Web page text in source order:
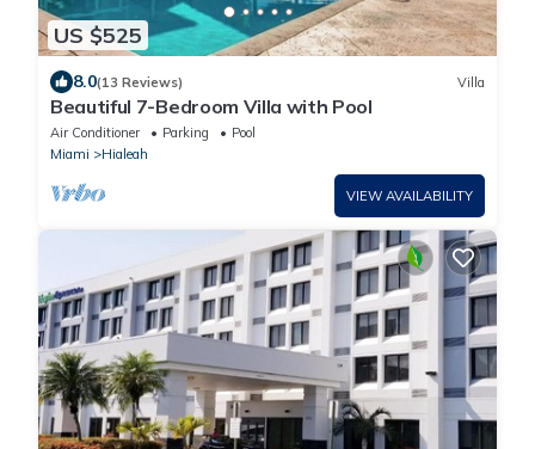
US $525
8.0(13 Reviews) Villa
Beautiful 7-Bedroom Villa with Pool
Air Conditioner Parking
Pool
Miami
Hialeah
VIEW AVAILABILITY